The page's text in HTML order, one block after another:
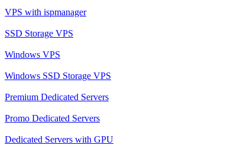
VPS with ispmanager
SSD Storage VPS
Windows VPS
Windows SSD Storage VPS
Premium Dedicated Servers
Promo Dedicated Servers
Dedicated Servers with GPU